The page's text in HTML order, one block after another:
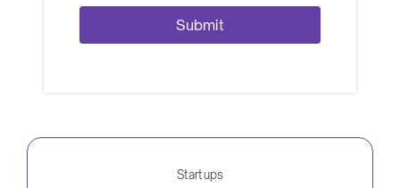
Startups